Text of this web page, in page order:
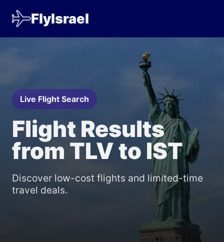
FlyIsrael
Live Flight Search
Flight Results
from TLV to IST
Discover low-cost flights and limited-time
travel deals.